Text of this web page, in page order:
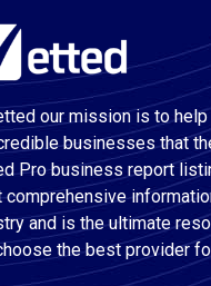
our mission is to
businesses that
Pro business report
comprehensive
and is the ultimate
the best provider